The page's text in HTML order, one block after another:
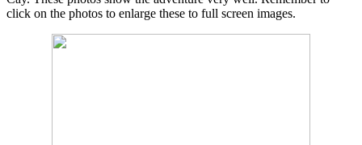
click on the photos to enlarge these to full screen images.